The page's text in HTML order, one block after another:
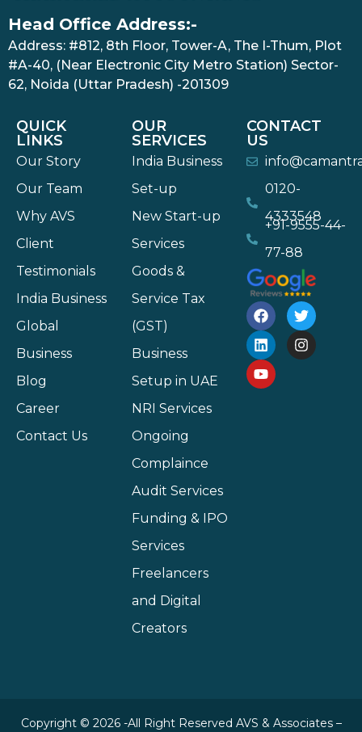
Head Office Address:-
Address: #812, 8th Floor, Tower-A, The I-Thum, Plot
#A-40, (Near Electronic City Metro Station) Sector-
62, Noida (Uttar Pradesh) -201309
QUICK
LINKS
Our Story
Our Team
Why AVS
Client
Testimonials
India Business
Global
Business
Blog
Career
Contact Us
OUR
SERVICES
India Business
Set-up
New Start-up
Services
Goods &
Service Tax
(GST)
Business
Setup in UAE
NRI Services
Ongoing
Complaince
Audit Services
Funding & IPO
Services
Freelancers
and Digital
Creators
CONTACT
US
0120-
4333548
+91-9555-44-
77-88
Copyright © 2026 -All Right Reserved AVS & Associates –